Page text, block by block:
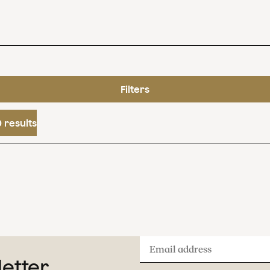
Filters
results
Email
address